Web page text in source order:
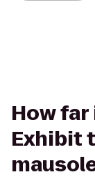
How
Exhibit